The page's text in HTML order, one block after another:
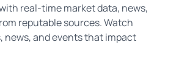
real-time market data, news,
reputable sources. Watch
news, and events that impact